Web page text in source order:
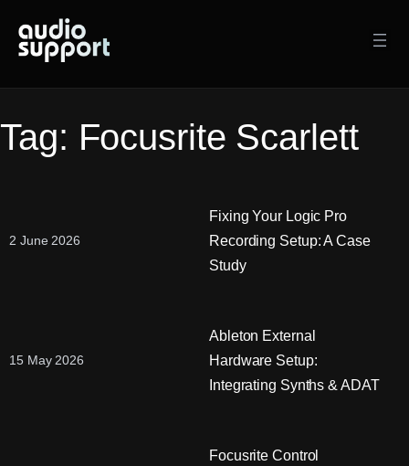
content
Tag: Focusrite Scarlett
2 June 2026
Fixing Your Logic Pro
Recording Setup: A Case
Study
15 May 2026
Ableton External
Hardware Setup:
Integrating Synths & ADAT
Focusrite Control